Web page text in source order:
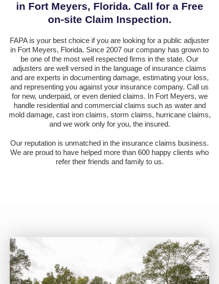
in Fort Meyers, Florida. Call for a Free
on-site Claim Inspection.
FAPA is your best choice if you are looking for a public adjuster
in Fort Meyers, Florida. Since 2007 our company has grown to
be one of the most well respected firms in the state. Our
adjusters are well versed in the language of insurance claims
and are experts in documenting damage, estimating your loss,
and representing you against your insurance company. Call us
for new, underpaid, or even denied claims. In Fort Meyers, we
handle residential and commercial claims such as water and
mold damage, cast iron claims, storm claims, hurricane claims,
and we work only for you, the insured.
Our reputation is unmatched in the insurance claims business.
We are proud to have helped more than 600 happy clients who
refer their friends and family to us.